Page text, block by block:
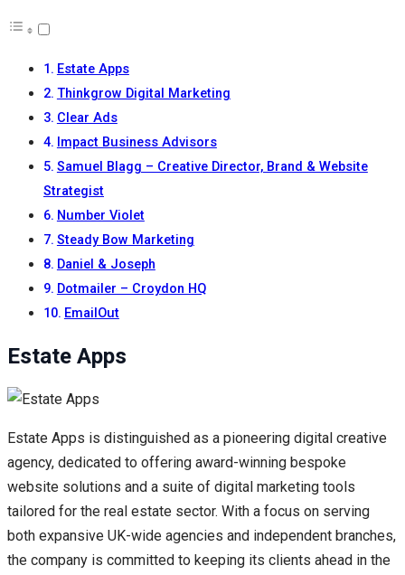
Estate Apps
Thinkgrow Digital Marketing
Clear Ads
Impact Business Advisors
Samuel Blagg – Creative Director, Brand & Website
Strategist
Number Violet
Steady Bow Marketing
Daniel & Joseph
Dotmailer – Croydon HQ
EmailOut
Estate Apps
Estate Apps is distinguished as a pioneering digital creative
agency, dedicated to offering award-winning bespoke
website solutions and a suite of digital marketing tools
tailored for the real estate sector. With a focus on serving
both expansive UK-wide agencies and independent branches,
the company is committed to keeping its clients ahead in the